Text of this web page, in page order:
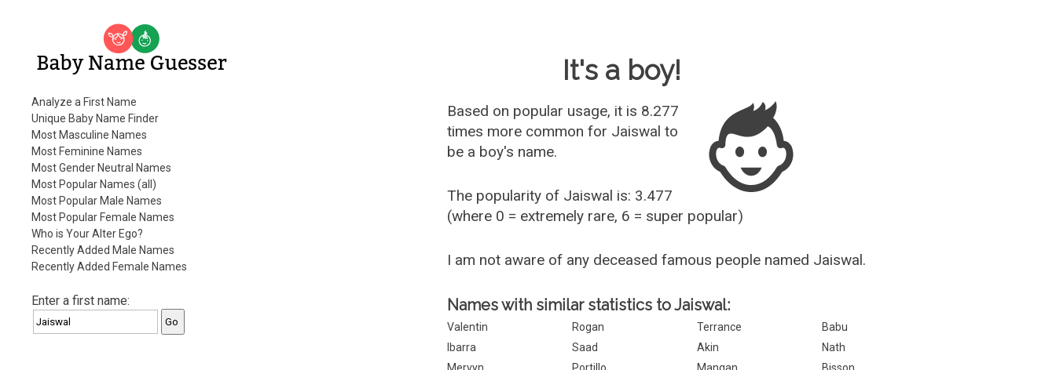
Baby Name Guesser
Analyze a First Name
Unique Baby Name Finder
Most Masculine Names
Most Feminine Names
Most Gender Neutral Names
Most Popular Names (all)
Most Popular Male Names
Most Popular Female Names
Who is Your Alter Ego?
Recently Added Male Names
Recently Added Female Names
Enter a first name:
It's a boy!
Based on popular usage, it is 8.277
times more common for Jaiswal to
be a boy's name.
The popularity of Jaiswal is: 3.477
(where 0 = extremely rare, 6 = super popular)
I am not aware of any deceased famous people named Jaiswal.
Names with similar statistics to Jaiswal:
Valentin Rogan Terrance
Babu
Ibarra
Saad Akin
Nath